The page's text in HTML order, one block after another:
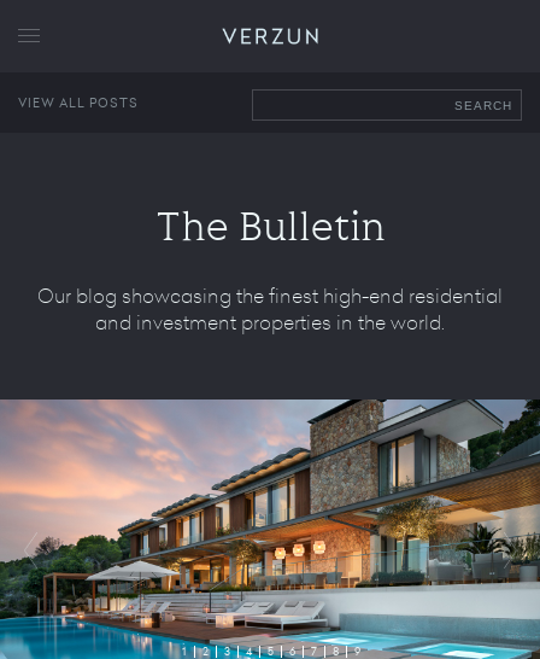
VERZUN
VIEW ALL POSTS SEARCH
The Bulletin
Our blog showcasing the finest high-end residential
and investment properties in the world.
1 2 3 4 5 6 7 8 9